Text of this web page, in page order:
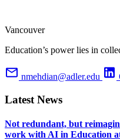
Vancouver
Education’s power lies in
nmehdian@adler.edu
Latest News
Not redundant, but
work with AI in Education